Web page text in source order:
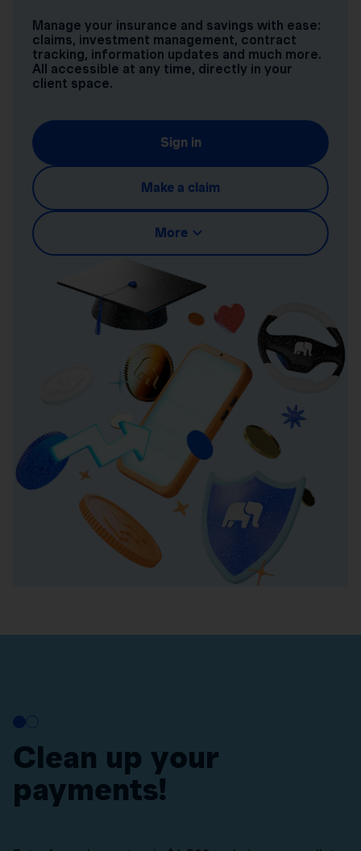
Manage your insurance and savings with ease:
claims, investment management, contract
tracking, information updates and much more.
All accessible at any time, directly in your
client space.
Sign in
Make a claim
More
Clean up your
payments!